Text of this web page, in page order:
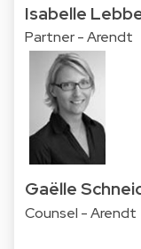
Isabelle
Partner - Arendt
Gaëlle
Counsel - Arendt